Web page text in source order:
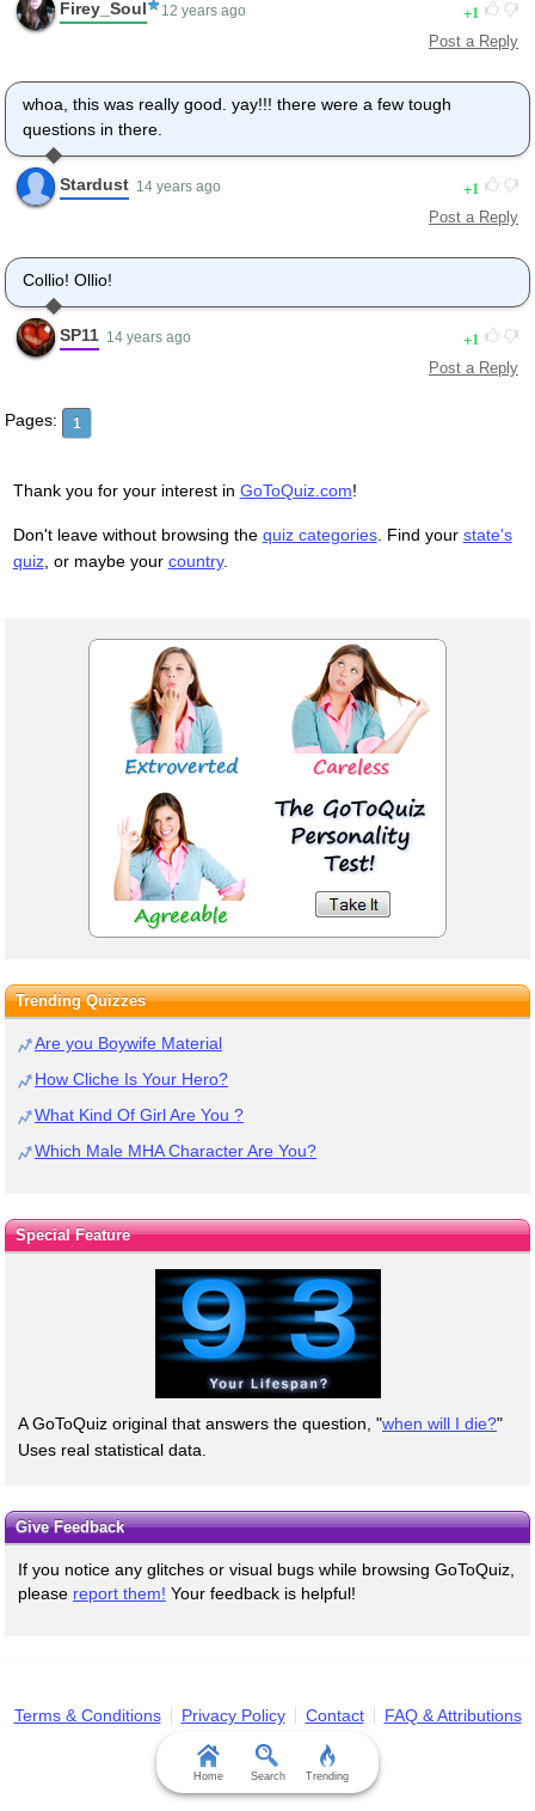
Firey_Soul 12 years ago 1
Post a Reply
whoa, this was really good. yay!!! there were a few tough
questions in there.
Stardust 14 years ago 1
Post a Reply
Collio! Ollio!
SP11 14 years ago 1
Post a Reply
Pages: 1
Thank you for your interest in GoToQuiz.com!
Don't leave without browsing the quiz categories. Find your state's
quiz, or maybe your country.
Trending Quizzes
Are you Boywife Material
How Cliche Is Your Hero?
What Kind Of Girl Are You ?
Which Male MHA Character Are You?
Special Feature
A GoToQuiz original that answers the question, "when will I die?"
Uses real statistical data.
Give Feedback
If you notice any glitches or visual bugs while browsing GoToQuiz,
please report them! Your feedback is helpful!
Terms & Conditions Privacy Policy Contact FAQ & Attributions
Home Search Trending